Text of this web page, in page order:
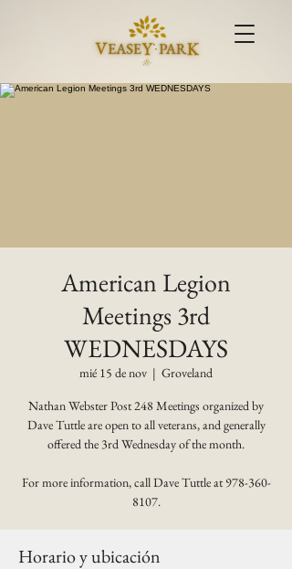
American Legion
Meetings 3rd
WEDNESDAYS
mié 15 de nov
  |
Groveland
Nathan Webster Post 248 Meetings organized by
Dave Tuttle are open to all veterans, and generally
offered the 3rd Wednesday of the month.
For more information, call Dave Tuttle at 978-360-
8107.
Horario y ubicación